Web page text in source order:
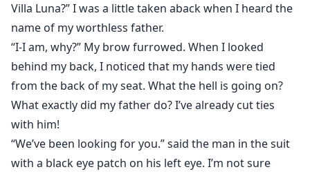
Villa Luna?” I was a little taken aback when I heard the
name of my worthless father.
“I-I am, why?” My brow furrowed. When I looked
behind my back, I noticed that my hands were tied
from the back of my seat. What the hell is going on?
What exactly did my father do? I’ve already cut ties
with him!
“We’ve been looking for you.” said the man in the suit
with a black eye patch on his left eye. I’m not sure